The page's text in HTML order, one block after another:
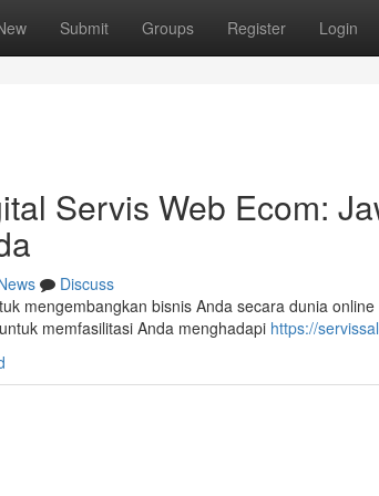
Submit Groups Register Login
Servis Web Ecom:
Discuss
mengembangkan bisnis Anda secara dunia
memfasilitasi Anda menghadapi https://